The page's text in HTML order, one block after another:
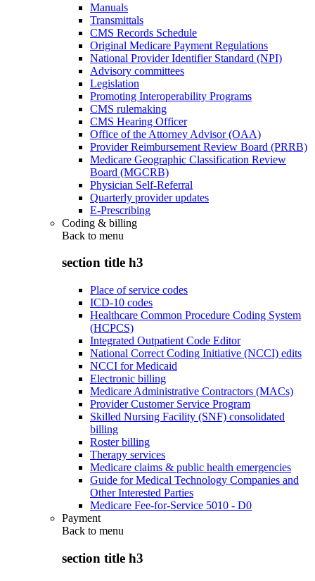
Manuals
Transmittals
CMS Records Schedule
Original Medicare Payment Regulations
National Provider Identifier Standard (NPI)
Advisory committees
Legislation
Promoting Interoperability Programs
CMS rulemaking
CMS Hearing Officer
Office of the Attorney Advisor (OAA)
Provider Reimbursement Review Board (PRRB)
Medicare Geographic Classification Review
Board (MGCRB)
Physician Self-Referral
Quarterly provider updates
E-Prescribing
Coding & billing
Back to menu
section title h3
Place of service codes
ICD-10 codes
Healthcare Common Procedure Coding System
(HCPCS)
Integrated Outpatient Code Editor
National Correct Coding Initiative (NCCI) edits
NCCI for Medicaid
Electronic billing
Medicare Administrative Contractors (MACs)
Provider Customer Service Program
Skilled Nursing Facility (SNF) consolidated
billing
Roster billing
Therapy services
Medicare claims & public health emergencies
Guide for Medical Technology Companies and
Other Interested Parties
Medicare Fee-for-Service 5010 - D0
Payment
Back to menu
section title h3